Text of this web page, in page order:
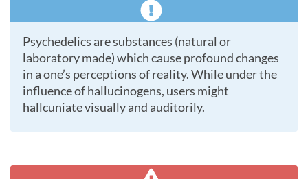
Psychedelics are substances (natural or
laboratory made) which cause profound changes
in a one’s perceptions of reality. While under the
influence of hallucinogens, users might
hallcuniate visually and auditorily.